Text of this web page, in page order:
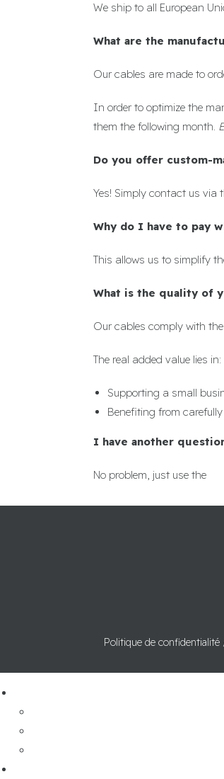
We ship to all European
What are the
Our cables are made to
In order to optimize the
them the following month.
Do you offer custom-
Yes! Simply contact us via
Why do I have to pay
This allows us to simplify
What is the quality of
Our cables comply with
The real added value lies in:
Supporting a small
Benefiting from
I have another
No problem, just use the
Politique de confidentialité